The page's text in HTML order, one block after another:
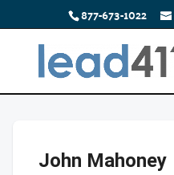
877-673-1022
John Mahoney